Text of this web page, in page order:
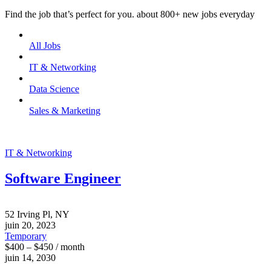
Find the job that’s perfect for you. about 800+ new jobs everyday
All Jobs
IT & Networking
Data Science
Sales & Marketing
IT & Networking
Software Engineer
52 Irving Pl, NY
juin 20, 2023
Temporary
$400 – $450 / month
juin 14, 2030